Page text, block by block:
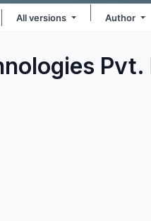
All versions Author